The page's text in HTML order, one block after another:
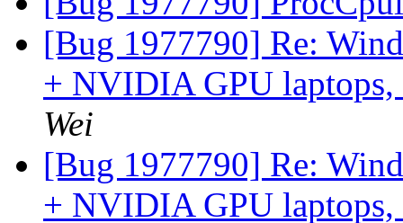
[Bug 1977790] Re:
+ NVIDIA GPU
Wei
[Bug 1977790] Re:
+ NVIDIA GPU